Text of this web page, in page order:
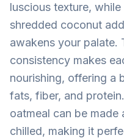
luscious texture,
shredded coconut
awakens your palate.
consistency makes
nourishing, offering a
fats, fiber, and
oatmeal can be made
chilled, making it